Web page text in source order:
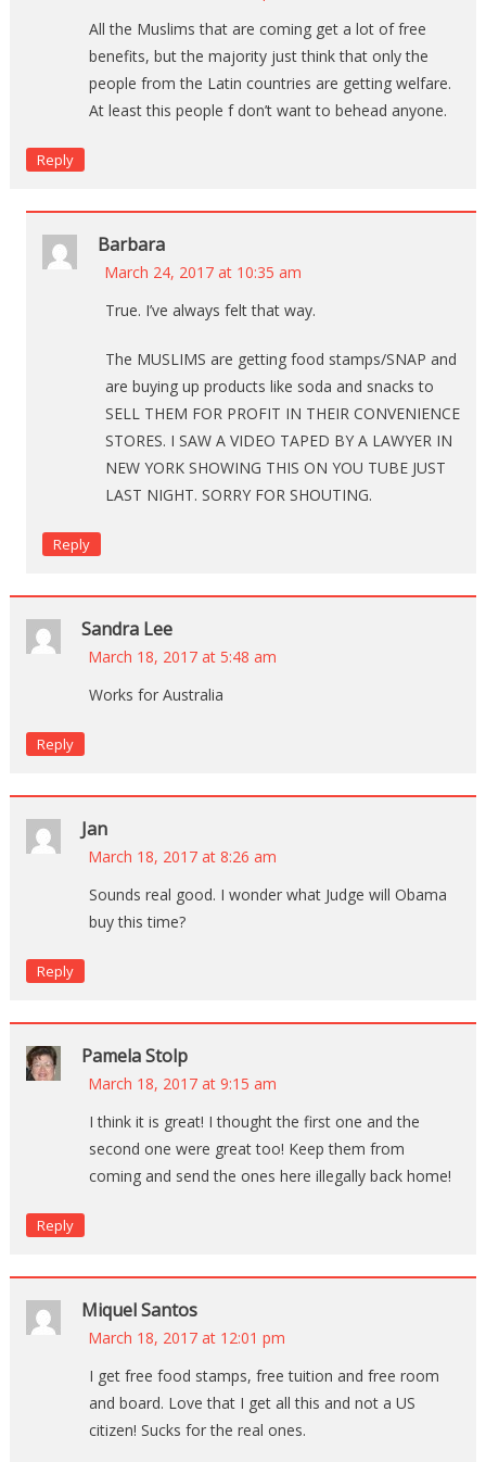
All the Muslims that are coming get a lot of free
benefits, but the majority just think that only the
people from the Latin countries are getting welfare.
At least this people f don’t want to behead anyone.
Reply
Barbara
March 24, 2017 at 10:35 am
True. I’ve always felt that way.
The MUSLIMS are getting food stamps/SNAP and
are buying up products like soda and snacks to
SELL THEM FOR PROFIT IN THEIR CONVENIENCE
STORES. I SAW A VIDEO TAPED BY A LAWYER IN
NEW YORK SHOWING THIS ON YOU TUBE JUST
LAST NIGHT. SORRY FOR SHOUTING.
Reply
Sandra Lee
March 18, 2017 at 5:48 am
Works for Australia
Reply
Jan
March 18, 2017 at 8:26 am
Sounds real good. I wonder what Judge will Obama
buy this time?
Reply
Pamela Stolp
March 18, 2017 at 9:15 am
I think it is great! I thought the first one and the
second one were great too! Keep them from
coming and send the ones here illegally back home!
Reply
Miquel Santos
March 18, 2017 at 12:01 pm
I get free food stamps, free tuition and free room
and board. Love that I get all this and not a US
citizen! Sucks for the real ones.